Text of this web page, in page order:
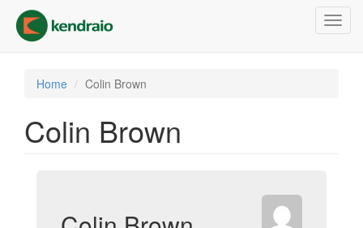
main
content
Home Colin Brown
Colin Brown